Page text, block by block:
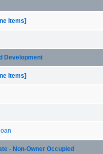
Items]
Development
Items]
- Non-Owner Occupied